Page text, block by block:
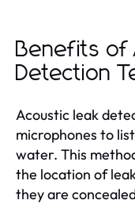
Benefits of
Detection
Acoustic leak
microphones to
water. This
the location of
they are